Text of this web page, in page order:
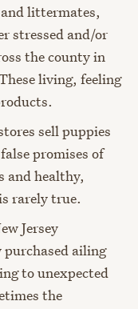
littermates,
stressed and/or
the county in
living, feeling
sell puppies
promises of
and healthy,
rarely true.
Jersey
purchased ailing
to unexpected
the